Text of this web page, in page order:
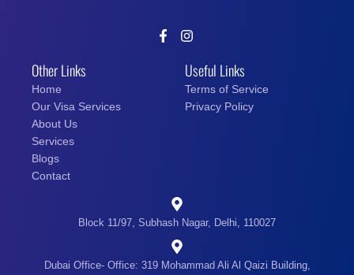
Other Links
Home
Our Visa Services
About Us
Services
Blogs
Contact
Useful Links
Terms of Service
Privacy Policy
Block 11/97, Subhash Nagar, Delhi, 110027
Dubai Office- Office: 319 Mohammad Ali Al Qaizi Building,